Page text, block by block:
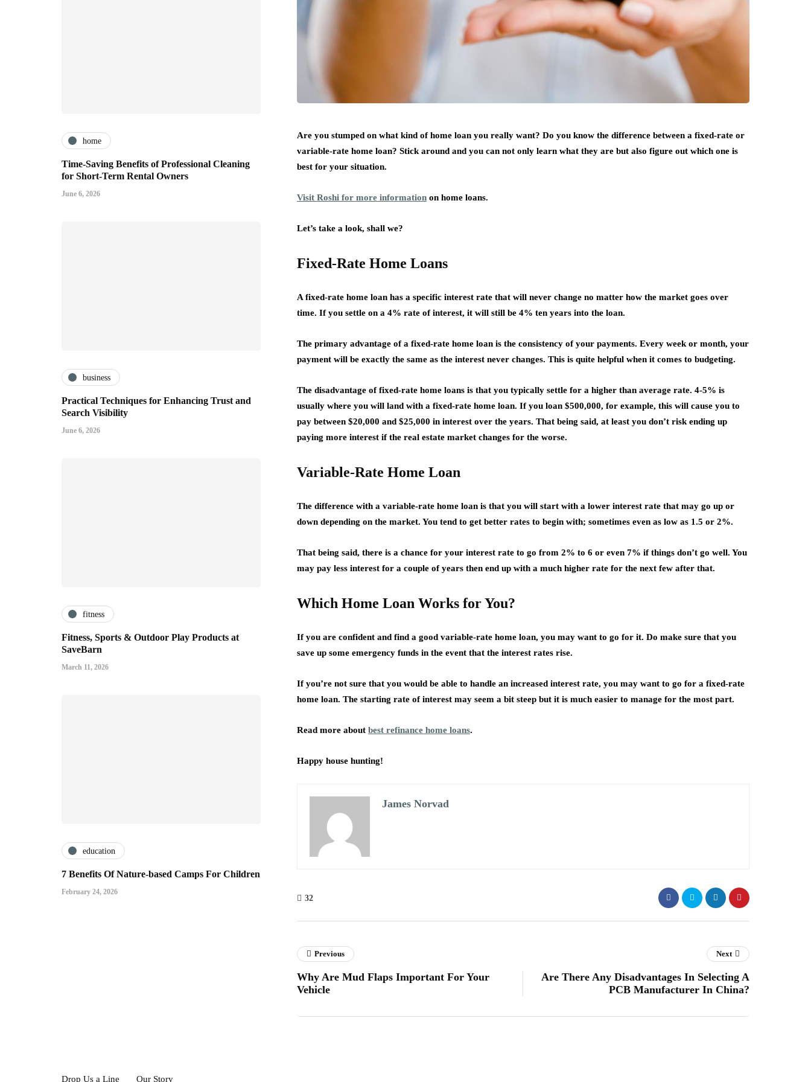
home
Time-Saving Benefits of Professional Cleaning
for Short-Term Rental Owners
June 6, 2026
business
Practical Techniques for Enhancing Trust and
Search Visibility
June 6, 2026
fitness
Fitness, Sports & Outdoor Play Products at
SaveBarn
March 11, 2026
education
7 Benefits Of Nature-based Camps For Children
February 24, 2026
Are you stumped on what kind of home loan you really want? Do you know the difference between a fixed-rate or
variable-rate home loan? Stick around and you can not only learn what they are but also figure out which one is
best for your situation.
Visit Roshi for more information on home loans.
Let’s take a look, shall we?
Fixed-Rate Home Loans
A fixed-rate home loan has a specific interest rate that will never change no matter how the market goes over
time. If you settle on a 4% rate of interest, it will still be 4% ten years into the loan.
The primary advantage of a fixed-rate home loan is the consistency of your payments. Every week or month, your
payment will be exactly the same as the interest never changes. This is quite helpful when it comes to budgeting.
The disadvantage of fixed-rate home loans is that you typically settle for a higher than average rate. 4-5% is
usually where you will land with a fixed-rate home loan. If you loan $500,000, for example, this will cause you to
pay between $20,000 and $25,000 in interest over the years. That being said, at least you don’t risk ending up
paying more interest if the real estate market changes for the worse.
Variable-Rate Home Loan
The difference with a variable-rate home loan is that you will start with a lower interest rate that may go up or
down depending on the market. You tend to get better rates to begin with; sometimes even as low as 1.5 or 2%.
That being said, there is a chance for your interest rate to go from 2% to 6 or even 7% if things don’t go well. You
may pay less interest for a couple of years then end up with a much higher rate for the next few after that.
Which Home Loan Works for You?
If you are confident and find a good variable-rate home loan, you may want to go for it. Do make sure that you
save up some emergency funds in the event that the interest rates rise.
If you’re not sure that you would be able to handle an increased interest rate, you may want to go for a fixed-rate
home loan. The starting rate of interest may seem a bit steep but it is much easier to manage for the most part.
Read more about best refinance home loans.
Happy house hunting!
James Norvad
32
Previous
Why Are Mud Flaps Important For Your
Vehicle
Next
Are There Any Disadvantages In Selecting A
PCB Manufacturer In China?
Drop Us a Line Our Story